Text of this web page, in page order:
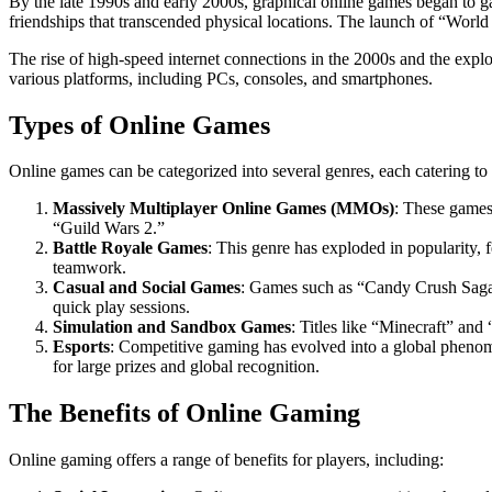
friendships that transcended physical locations. The launch of
The rise of high-speed internet connections in the 2000s and the
various platforms, including PCs, consoles, and smartphones.
Types of Online Games
Online games can be categorized into several genres, each catering
Massively Multiplayer Online Games (MMOs): These
“Guild Wars 2.”
Battle Royale Games: This genre has exploded in popularity,
teamwork.
Casual and Social Games: Games such as “Candy Crush
quick play sessions.
Simulation and Sandbox Games: Titles like “Minecraft” and
Esports: Competitive gaming has evolved into a global
for large prizes and global recognition.
The Benefits of Online Gaming
Online gaming offers a range of benefits for players, including: